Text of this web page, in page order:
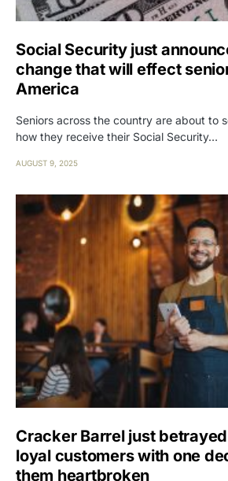
Social Security just
change that will effect
America
Seniors across the country are about to
how they receive their Social Security…
AUGUST 9, 2025
Cracker Barrel just
loyal customers with one
them heartbroken